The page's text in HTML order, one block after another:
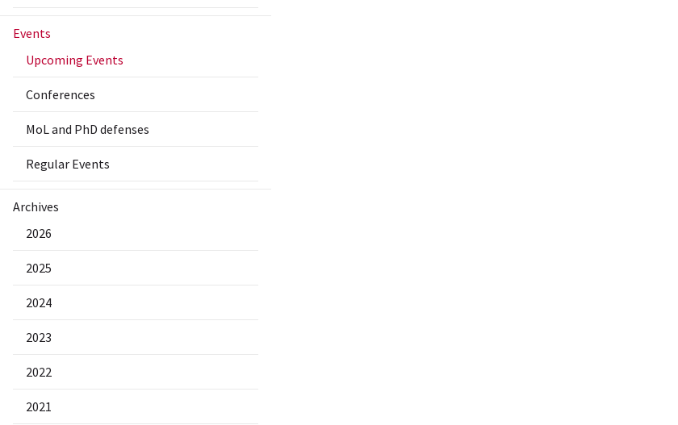
Events
Upcoming Events
Conferences
MoL and PhD defenses
Regular Events
Archives
2026
2025
2024
2023
2022
2021